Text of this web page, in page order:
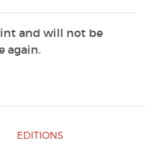
and will not be
again.
EDITIONS